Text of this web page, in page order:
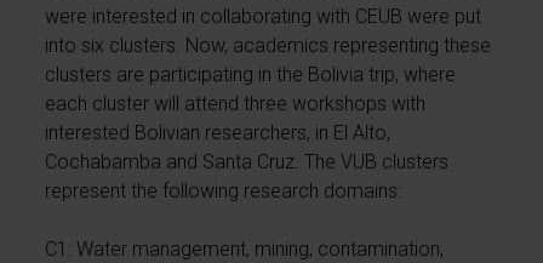
were interested in collaborating with CEUB were put
into six clusters. Now, academics representing these
clusters are participating in the Bolivia trip, where
each cluster will attend three workshops with
interested Bolivian researchers, in El Alto,
Cochabamba and Santa Cruz. The VUB clusters
represent the following research domains:
C1: Water management, mining, contamination,